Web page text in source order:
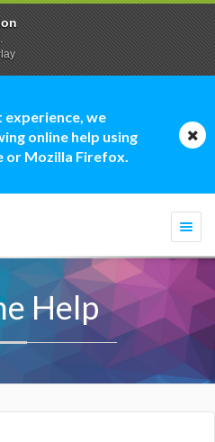
experience, we
online help using
or Mozilla Firefox.
Help